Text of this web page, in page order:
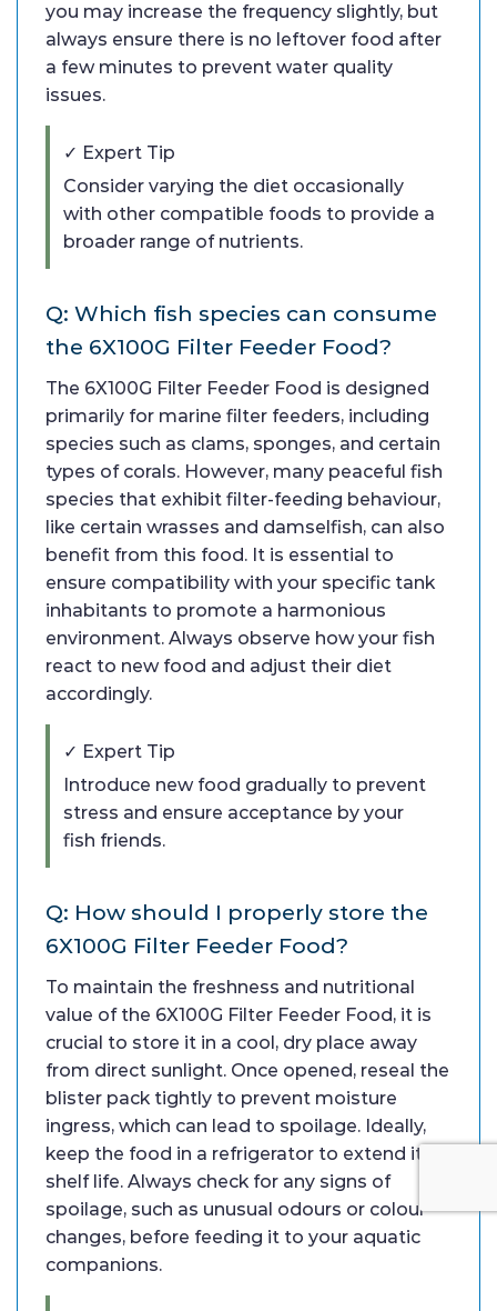
you may increase the frequency slightly, but
always ensure there is no leftover food after
a few minutes to prevent water quality
issues.
✓ Expert Tip
Consider varying the diet occasionally
with other compatible foods to provide a
broader range of nutrients.
Q: Which fish species can consume
the 6X100G Filter Feeder Food?
The 6X100G Filter Feeder Food is designed
primarily for marine filter feeders, including
species such as clams, sponges, and certain
types of corals. However, many peaceful fish
species that exhibit filter-feeding behaviour,
like certain wrasses and damselfish, can also
benefit from this food. It is essential to
ensure compatibility with your specific tank
inhabitants to promote a harmonious
environment. Always observe how your fish
react to new food and adjust their diet
accordingly.
✓ Expert Tip
Introduce new food gradually to prevent
stress and ensure acceptance by your
fish friends.
Q: How should I properly store the
6X100G Filter Feeder Food?
To maintain the freshness and nutritional
value of the 6X100G Filter Feeder Food, it is
crucial to store it in a cool, dry place away
from direct sunlight. Once opened, reseal the
blister pack tightly to prevent moisture
ingress, which can lead to spoilage. Ideally,
keep the food in a refrigerator to extend its
shelf life. Always check for any signs of
spoilage, such as unusual odours or colour
changes, before feeding it to your aquatic
companions.